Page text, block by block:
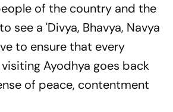
of the country and the
see a 'Divya, Bhavya, Navya
to ensure that every
Ayodhya goes back
of peace, contentment